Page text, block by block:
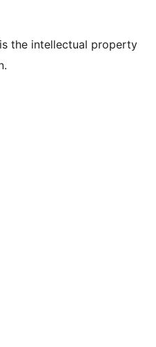
the intellectual property